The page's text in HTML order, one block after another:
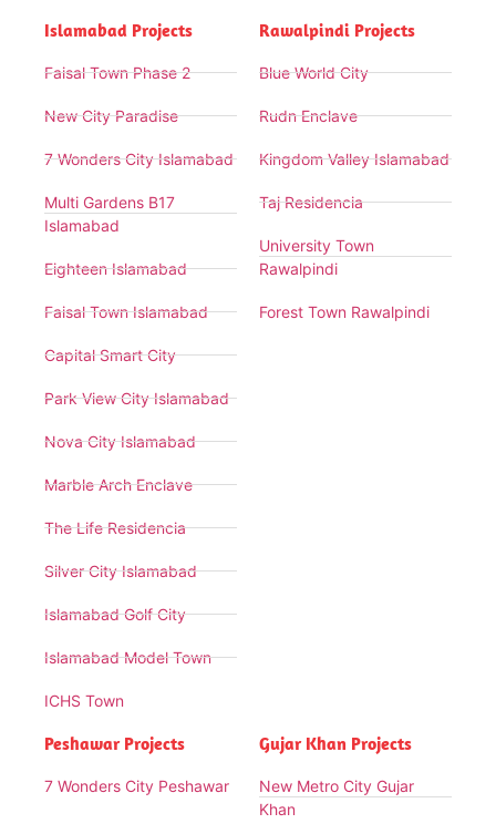
Islamabad Projects
Faisal Town Phase 2
New City Paradise
7 Wonders City Islamabad
Multi Gardens B17
Islamabad
Eighteen Islamabad
Faisal Town Islamabad
Capital Smart City
Park View City Islamabad
Nova City Islamabad
Marble Arch Enclave
The Life Residencia
Silver City Islamabad
Islamabad Golf City
Islamabad Model Town
ICHS Town
Rawalpindi Projects
Blue World City
Rudn Enclave
Kingdom Valley Islamabad
Taj Residencia
University Town
Rawalpindi
Forest Town Rawalpindi
Peshawar Projects
7 Wonders City Peshawar
Gujar Khan Projects
New Metro City Gujar
Khan